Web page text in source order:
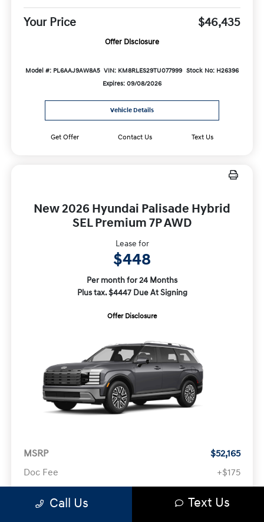
Your Price $46,435
Offer Disclosure
Model #: PL6AAJ9AW8A5 VIN: KM8RLES29TU077999 Stock No: H26396
Expires: 09/08/2026
Vehicle Details
Get Offer Contact Us Text Us
New 2026 Hyundai Palisade Hybrid
SEL Premium 7P AWD
Lease for
$448
Per month for 24 Months
Plus tax. $4447 Due At Signing
Offer Disclosure
MSRP
$52,165
Doc Fee
+$175
Your Price $52,340
Call Us Text Us